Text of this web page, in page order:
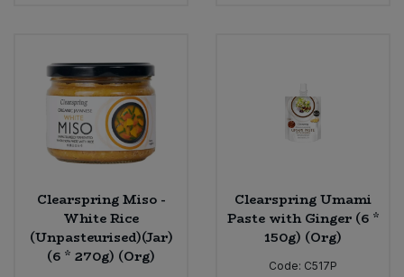
Clearspring Miso -
White Rice
(Unpasteurised)(Jar)
(6 * 270g) (Org)
Clearspring Umami
Paste with Ginger (6 *
150g) (Org)
Code: C517P